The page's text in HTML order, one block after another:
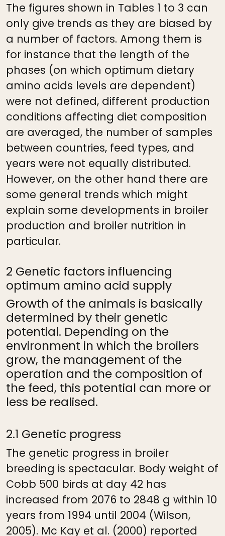
The figures shown in Tables 1 to 3 can
only give trends as they are biased by
a number of factors. Among them is
for instance that the length of the
phases (on which optimum dietary
amino acids levels are dependent)
were not defined, different production
conditions affecting diet composition
are averaged, the number of samples
between countries, feed types, and
years were not equally distributed.
However, on the other hand there are
some general trends which might
explain some developments in broiler
production and broiler nutrition in
particular.
2 Genetic factors influencing
optimum amino acid supply
Growth of the animals is basically
determined by their genetic
potential. Depending on the
environment in which the broilers
grow, the management of the
operation and the composition of
the feed, this potential can more or
less be realised.
2.1 Genetic progress
The genetic progress in broiler
breeding is spectacular. Body weight of
Cobb 500 birds at day 42 has
increased from 2076 to 2848 g within 10
years from 1994 until 2004 (Wilson,
2005). Mc Kay et al. (2000) reported